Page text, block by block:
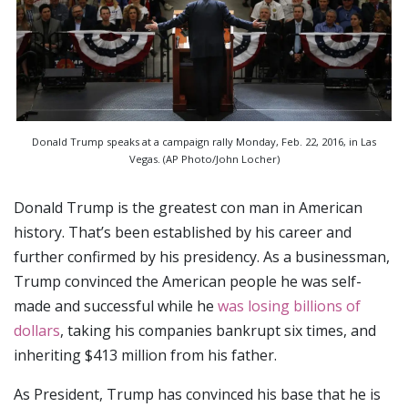
Donald Trump speaks at a campaign rally Monday, Feb. 22, 2016, in Las
Vegas. (AP Photo/John Locher)
Donald Trump is the greatest con man in American
history. That’s been established by his career and
further confirmed by his presidency. As a businessman,
Trump convinced the American people he was self-
made and successful while he was losing billions of
dollars, taking his companies bankrupt six times, and
inheriting $413 million from his father.
As President, Trump has convinced his base that he is